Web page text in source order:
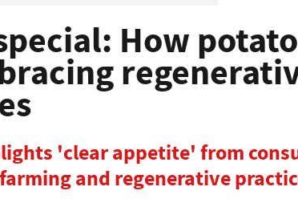
How
'clear appetite' from
and regenerative